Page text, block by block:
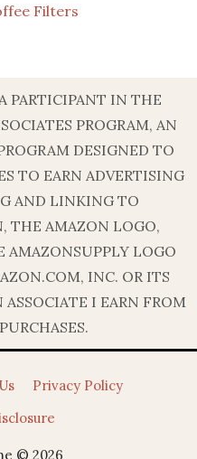
Filters
PARTICIPANT IN THE
PROGRAM, AN
DESIGNED TO
TO EARN ADVERTISING
AND LINKING TO
THE AMAZON LOGO,
AMAZONSUPPLY LOGO
INC. OR ITS
I EARN FROM
Privacy Policy
© 2026